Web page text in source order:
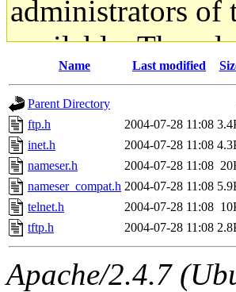
administrators
available. The
gateway are not
ability to remove
The
mhpower.root,
cfox.root,
Name Last modified
Parent Directory
ftp.h
2004-07-28 11:08
inet.h
2004-07-28 11:08
nameser.h
2004-07-28 11:08
nameser_compat.h 2004-07-28 11:08
telnet.h
2004-07-28 11:08
tftp.h
2004-07-28 11:08
Apache/2.4.7